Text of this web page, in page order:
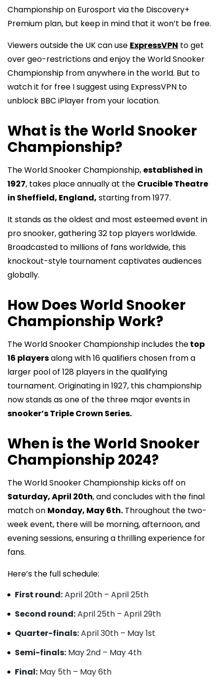
Championship on Eurosport via the Discovery+
Premium plan, but keep in mind that it won’t be free.
Viewers outside the UK can use ExpressVPN to get
over geo-restrictions and enjoy the World Snooker
Championship from anywhere in the world. But to
watch it for free I suggest using ExpressVPN to
unblock BBC iPlayer from your location.
What is the World Snooker
Championship?
The World Snooker Championship, established in
1927, takes place annually at the Crucible Theatre
in Sheffield, England, starting from 1977.
It stands as the oldest and most esteemed event in
pro snooker, gathering 32 top players worldwide.
Broadcasted to millions of fans worldwide, this
knockout-style tournament captivates audiences
globally.
How Does World Snooker
Championship Work?
The World Snooker Championship includes thetop
16 playersalong with 16 qualifiers chosen from a
larger pool of 128 players in the qualifying
tournament. Originating in 1927, this championship
now stands as one of the three major events in
snooker’s Triple Crown Series.
When is the World Snooker
Championship 2024?
The World Snooker Championship kicks off on
Saturday, April 20th, and concludes with the final
match on Monday, May 6th. Throughout the two-
week event, there will be morning, afternoon, and
evening sessions, ensuring a thrilling experience for
fans.
Here’s the full schedule:
First round:April 20th – April 25th
Second round:April 25th – April 29th
Quarter-finals:April 30th – May 1st
Semi-finals: May 2nd – May 4th
Final: May 5th – May 6th